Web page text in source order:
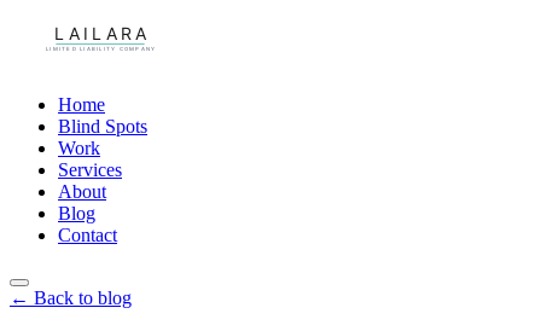
Home
Blind Spots
Work
Services
About
Blog
Contact
← Back to blog